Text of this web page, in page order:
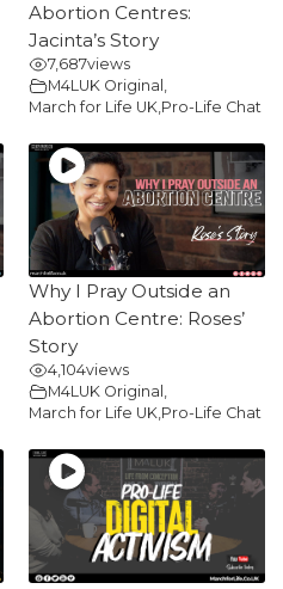
Abortion Centres:
Jacinta’s Story
7,687views
M4LUK Original ,
March for Life UK,Pro-Life Chat
Why I Pray Outside an
Abortion Centre: Roses’
Story
4,104views
M4LUK Original
March for Life UK Pro-Life Chat